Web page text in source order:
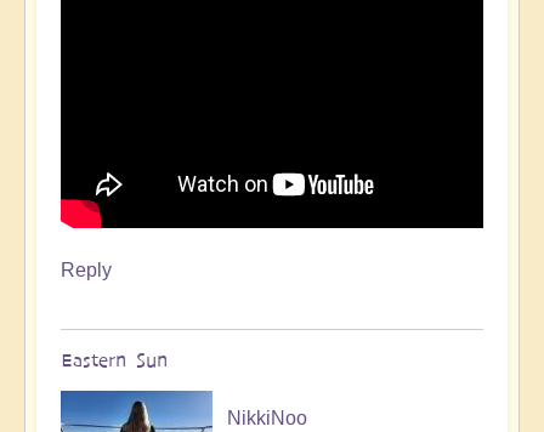
Reply
Eastern Sun
NikkiNoo